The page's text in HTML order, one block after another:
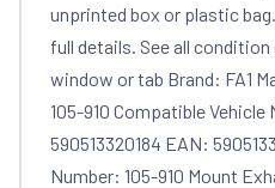
unprinted box or plastic
full details. See all
window or tab Brand: FA1
105-910 Compatible Vehicle
590513320184 EAN:
Number: 105-910 Mount